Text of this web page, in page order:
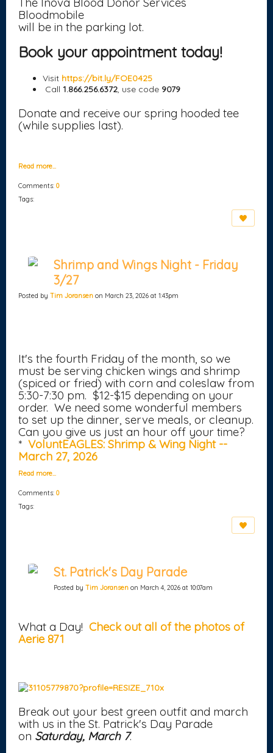
Bloodmobile
will be in the parking lot.
Book your appointment today!
Visit https://bit.ly/FOE0425
Call 1.866.256.6372, use code 9079
Donate and receive our spring hooded tee
(while supplies last).
Read more…
Comments: 0
Tags:
Shrimp and Wings Night - Friday
3/27
Posted by Tim Joransen on March 23, 2026 at 1:43pm
It's the fourth Friday of the month, so we
must be serving chicken wings and shrimp
(spiced or fried) with corn and coleslaw from
5:30-7:30 pm. $12-$15 depending on your
order. We need some wonderful members
to set up the dinner, serve meals, or cleanup.
Can you give us just an hour off your time?
* VoluntEAGLES: Shrimp & Wing Night --
March 27, 2026
Read more…
Comments: 0
Tags:
St. Patrick's Day Parade
Posted by Tim Joransen on March 4, 2026 at 10:07am
What a Day! Check out all of the photos of
Aerie 871
Break out your best green outfit and march
with us in the St. Patrick's Day Parade
on Saturday, March 7.